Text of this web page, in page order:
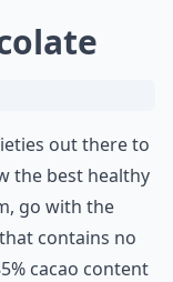
out there to
the best healthy
go with the
contains no
cacao content